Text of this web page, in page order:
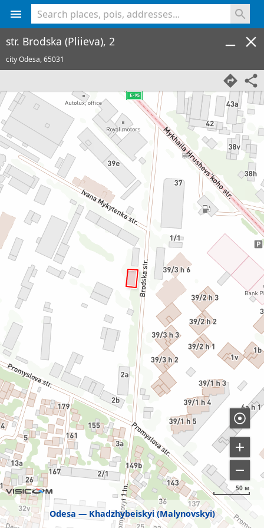
Odesa Khadzhybeiskyi (Malynovskyi)
50 м
str. Brodska (Pliieva), 2
city Odesa,65031
<% console.log(hcard) %>